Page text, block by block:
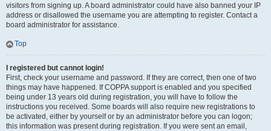
visitors from signing up. A board administrator could have also banned your IP
address or disallowed the username you are attempting to register. Contact a
board administrator for assistance.
Top
I registered but cannot login!
First, check your username and password. If they are correct, then one of two
things may have happened. If COPPA support is enabled and you specified
being under 13 years old during registration, you will have to follow the
instructions you received. Some boards will also require new registrations to
be activated, either by yourself or by an administrator before you can logon;
this information was present during registration. If you were sent an email,